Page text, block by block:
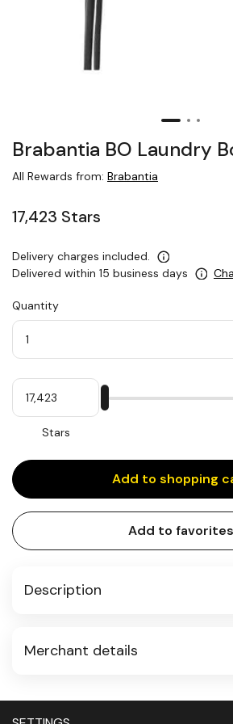
Brabantia BO Laundry
All Rewards from: Brabantia
17,423 Stars
Delivery charges included.
Delivered within 15 business days
Quantity
My
Stars
Stars
input
Add to shopping
Add to favorites
Description
Merchant details